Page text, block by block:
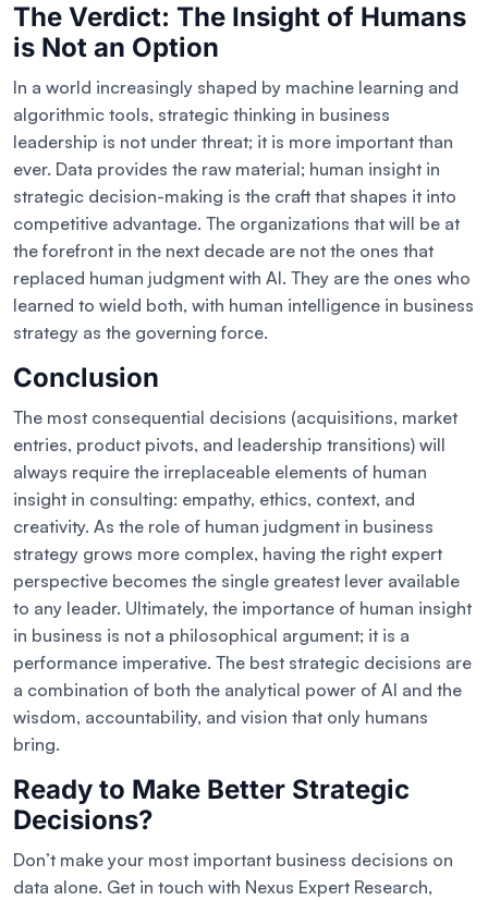
The Verdict: The Insight of Humans
is Not an Option
In a world increasingly shaped by machine learning and
algorithmic tools, strategic thinking in business
leadership is not under threat; it is more important than
ever. Data provides the raw material; human insight in
strategic decision-making is the craft that shapes it into
competitive advantage. The organizations that will be at
the forefront in the next decade are not the ones that
replaced human judgment with AI. They are the ones who
learned to wield both, with human intelligence in business
strategy as the governing force.
Conclusion
The most consequential decisions (acquisitions, market
entries, product pivots, and leadership transitions) will
always require the irreplaceable elements of human
insight in consulting: empathy, ethics, context, and
creativity. As the role of human judgment in business
strategy grows more complex, having the right expert
perspective becomes the single greatest lever available
to any leader. Ultimately, the importance of human insight
in business is not a philosophical argument; it is a
performance imperative. The best strategic decisions are
a combination of both the analytical power of AI and the
wisdom, accountability, and vision that only humans
bring.
Ready to Make Better Strategic
Decisions?
Don’t make your most important business decisions on
data alone. Get in touch with Nexus Expert Research,